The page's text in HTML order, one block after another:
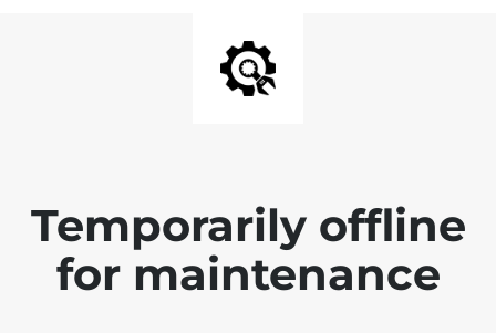
Temporarily offline
for maintenance